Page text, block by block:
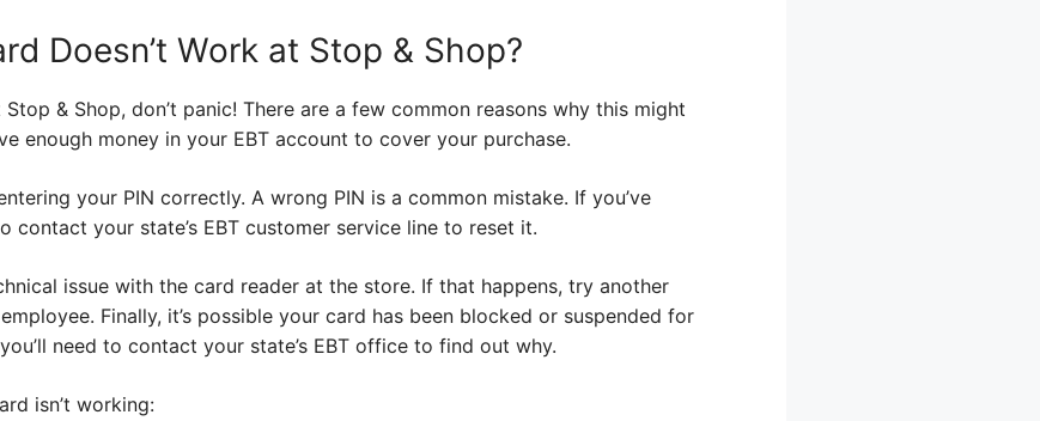
Doesn’t Work at Stop & Shop?
& Shop, don’t panic! There are a few common reasons why this might
enough money in your EBT account to cover your purchase.
your PIN correctly. A wrong PIN is a common mistake. If you’ve
contact your state’s EBT customer service line to reset it.
issue with the card reader at the store. If that happens, try another
Finally, it’s possible your card has been blocked or suspended for
need to contact your state’s EBT office to find out why.
isn’t working: